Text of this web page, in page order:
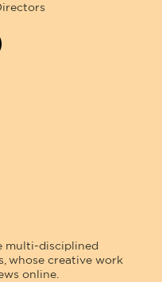
multi-disciplined
whose creative work
online.